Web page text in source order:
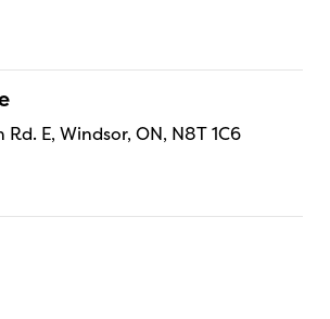
E, Windsor, ON, N8T 1C6